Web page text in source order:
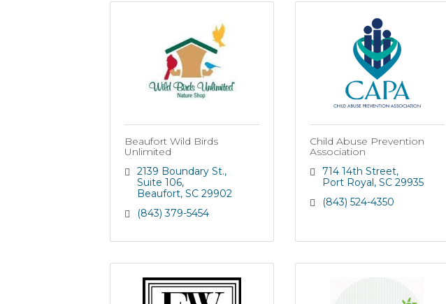
Beaufort Wild Birds
Unlimited
2139 Boundary St.
Suite 106
Beaufort SC 29902
(843) 379-5454
Child Abuse Prevention
Association
714 14th Street
Port Royal SC 29935
(843) 524-4350